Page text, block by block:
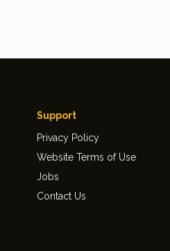
Support
Privacy Policy
Website Terms of Use
Jobs
Contact Us